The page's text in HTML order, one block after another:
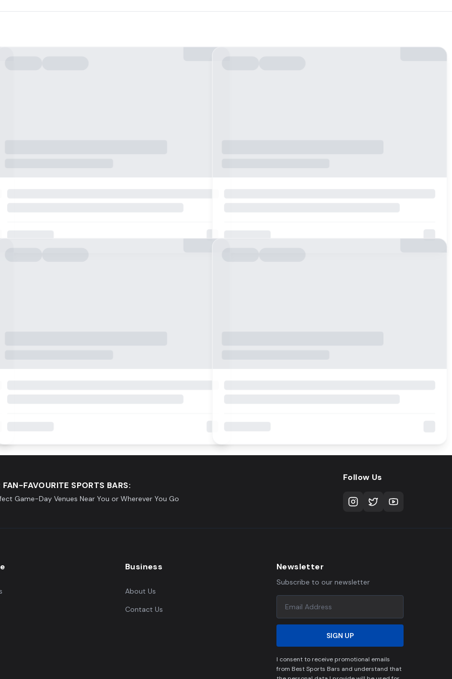
FAN-FAVOURITE SPORTS BARS:
Game-Day Venues Near You or Wherever You Go
Follow Us
Business
About Us
Contact Us
Newsletter
Subscribe to our newsletter
SIGN UP
I consent to receive promotional emails
from Best Sports Bars and understand that